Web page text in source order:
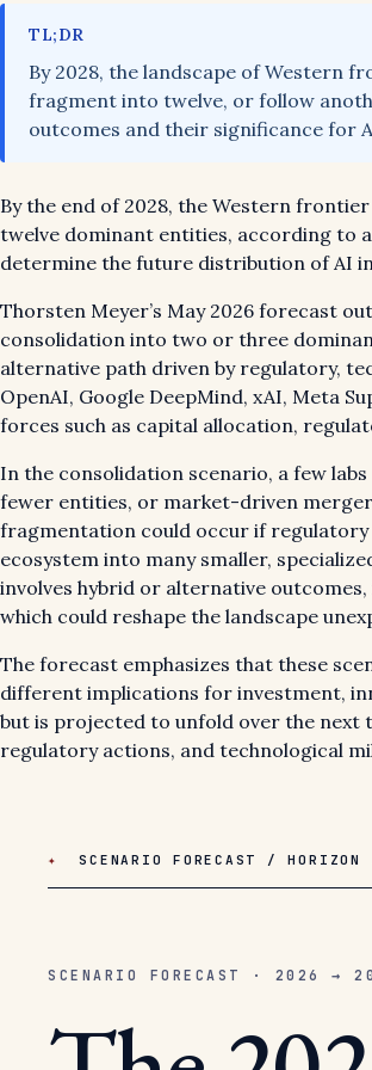
TL;DR
By 2028, the landscape of Western
fragment into twelve, or follow
outcomes and their significance for
By the end of 2028, the Western
twelve dominant entities, according to
determine the future distribution of AI
Thorsten Meyer’s May 2026 forecast
consolidation into two or three
alternative path driven by regulatory,
OpenAI, Google DeepMind, xAI, Meta
forces such as capital allocation,
In the consolidation scenario, a few
fewer entities, or market-driven
fragmentation could occur if
ecosystem into many smaller,
involves hybrid or alternative
which could reshape the landscape
The forecast emphasizes that these
different implications for investment,
but is projected to unfold over the next
regulatory actions, and technological
✦ SCENARIO FORECAST / HORIZON
SCENARIO FORECAST · 2026 →